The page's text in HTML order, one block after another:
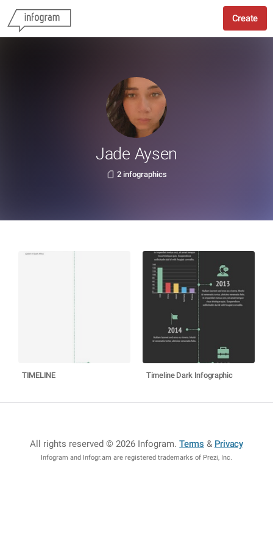
Create
Jade Aysen
2 infographics
TIMELINE Timeline Dark Infographic
All rights reserved © 2026 Infogram.Terms & Privacy
Infogram and Infogr.am are registered trademarks of Prezi, Inc.